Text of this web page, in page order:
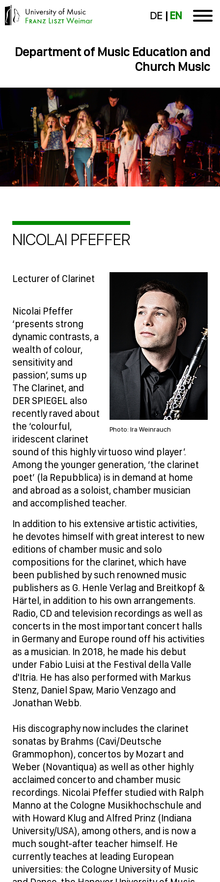
DE EN
Department of Music Education and
Church Music
NICOLAI PFEFFER
Photo: Ira Weinrauch
Lecturer of Clarinet
Nicolai Pfeffer
‘presents strong
dynamic contrasts, a
wealth of colour,
sensitivity and
passion’, sums up
The Clarinet, and
DER SPIEGEL also
recently raved about
the ‘colourful,
iridescent clarinet
sound of this highly virtuoso wind player’.
Among the younger generation, ‘the clarinet
poet’ (la Repubblica) is in demand at home
and abroad as a soloist, chamber musician
and accomplished teacher.
In addition to his extensive artistic activities,
he devotes himself with great interest to new
editions of chamber music and solo
compositions for the clarinet, which have
been published by such renowned music
publishers as G. Henle Verlag and Breitkopf &
Härtel, in addition to his own arrangements.
Radio, CD and television recordings as well as
concerts in the most important concert halls
in Germany and Europe round off his activities
as a musician. In 2018, he made his debut
under Fabio Luisi at the Festival della Valle
d'Itria. He has also performed with Markus
Stenz, Daniel Spaw, Mario Venzago and
Jonathan Webb.
His discography now includes the clarinet
sonatas by Brahms (Cavi/Deutsche
Grammophon), concertos by Mozart and
Weber (Novantiqua) as well as other highly
acclaimed concerto and chamber music
recordings. Nicolai Pfeffer studied with Ralph
Manno at the Cologne Musikhochschule and
with Howard Klug and Alfred Prinz (Indiana
University/USA), among others, and is now a
much sought-after teacher himself. He
currently teaches at leading European
universities: the Cologne University of Music